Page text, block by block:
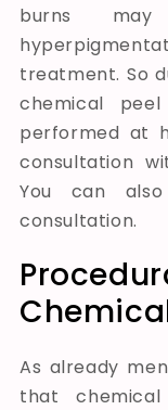
burns
treatment. So
chemical
performed at
consultation
You can
consultation.
As already
that